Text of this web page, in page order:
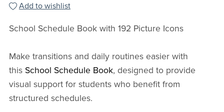
Add to wishlist
School Schedule Book with 192 Picture Icons
Make transitions and daily routines easier with
this School Schedule Book, designed to provide
visual support for students who benefit from
structured schedules.